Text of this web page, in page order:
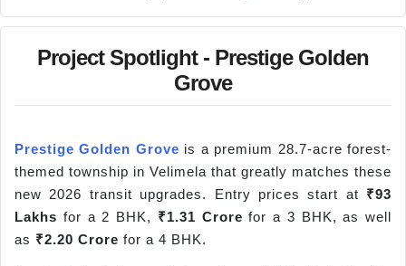
Project Spotlight - Prestige Golden
Grove
Prestige Golden Grove is a premium 28.7-acre forest-
themed township in Velimela that greatly matches these
new 2026 transit upgrades. Entry prices start at ₹93
Lakhs for a 2 BHK, ₹1.31 Crore for a 3 BHK, as well
as ₹2.20 Crore for a 4 BHK.